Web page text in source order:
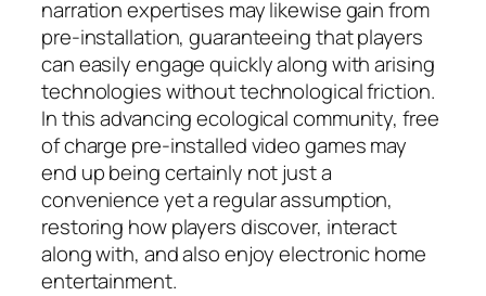
narration expertises may likewise gain from
pre-installation, guaranteeing that players
can easily engage quickly along with arising
technologies without technological friction.
In this advancing ecological community, free
of charge pre-installed video games may
end up being certainly not just a
convenience yet a regular assumption,
restoring how players discover, interact
along with, and also enjoy electronic home
entertainment.